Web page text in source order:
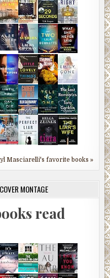
Masciarelli's favorite books »
MONTAGE
read